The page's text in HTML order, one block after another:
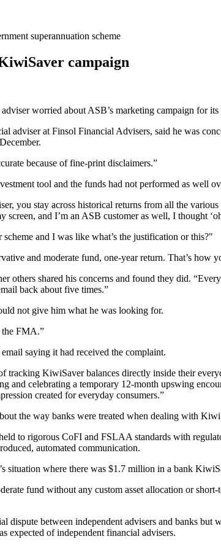
superannuation scheme
campaign
worried about ASB’s marketing campaign for
adviser at Finsol Financial Advisers, said he was
because of fine-print disclaimers.”
tool and the funds had not performed as well
you stay across historical returns from all the
and I’m an ASB customer as well, I thought
and I was like what’s the justification or this?"
and moderate fund, one-year return. That’s how
others shared his concerns and found they did.
back about five times.”
not give him what he was looking for.
the FMA.”
saying it had received the complaint.
tracking KiwiSaver balances directly inside their
and celebrating a temporary 12-month upswing
created for everyday consumers.”
the way banks were treated when dealing with
to rigorous CoFI and FSLAA standards with
automated communication.
situation where there was $1.7 million in a bank
fund without any custom asset allocation or
dispute between independent advisers and banks
expected of independent financial advisers.